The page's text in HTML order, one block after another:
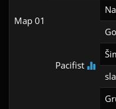
Map 01
Pacifist